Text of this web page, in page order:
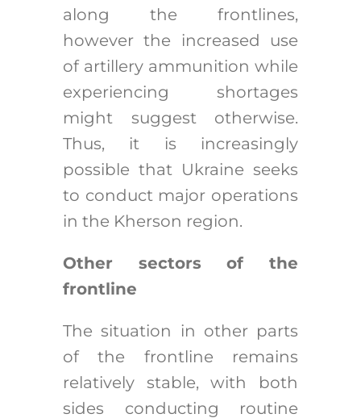
along the frontlines,
however the increased use
of artillery ammunition while
experiencing shortages
might suggest otherwise.
Thus, it is increasingly
possible that Ukraine seeks
to conduct major operations
in the Kherson region.
Other sectors of the
frontline
The situation in other parts
of the frontline remains
relatively stable, with both
sides conducting routine